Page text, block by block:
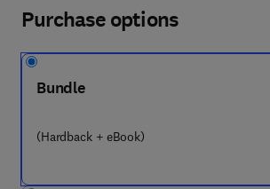
Purchase options
Bundle
(Hardback + eBook)